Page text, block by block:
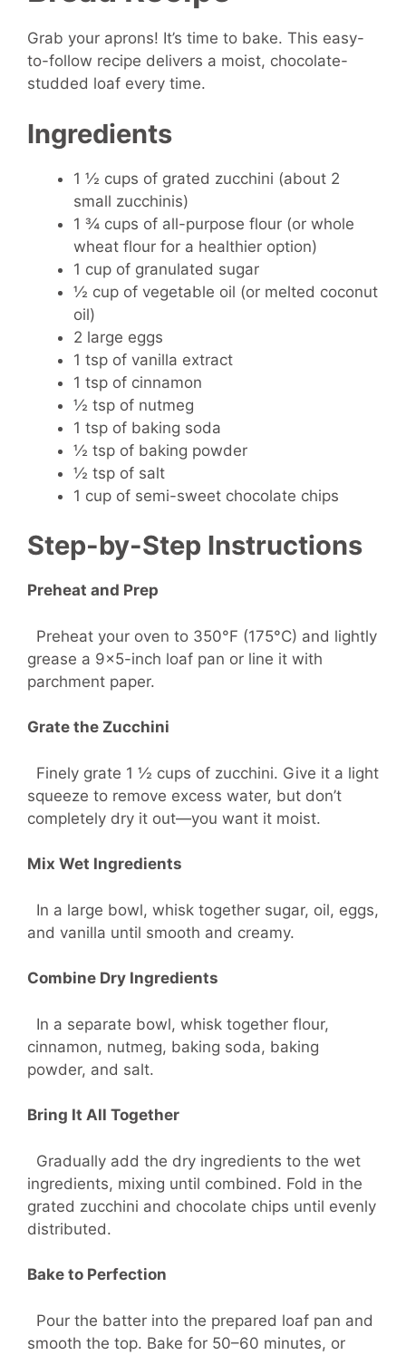
Grab your aprons! It’s time to bake. This easy-
to-follow recipe delivers a moist, chocolate-
studded loaf every time.
Ingredients
1 ½ cups of grated zucchini (about 2
small zucchinis)
1 ¾ cups of all-purpose flour (or whole
wheat flour for a healthier option)
1 cup of granulated sugar
½ cup of vegetable oil (or melted coconut
oil)
2 large eggs
1 tsp of vanilla extract
1 tsp of cinnamon
½ tsp of nutmeg
1 tsp of baking soda
½ tsp of baking powder
½ tsp of salt
1 cup of semi-sweet chocolate chips
Step-by-Step Instructions
Preheat and Prep
Preheat your oven to 350°F (175°C) and lightly
grease a 9×5-inch loaf pan or line it with
parchment paper.
Grate the Zucchini
Finely grate 1 ½ cups of zucchini. Give it a light
squeeze to remove excess water, but don’t
completely dry it out—you want it moist.
Mix Wet Ingredients
In a large bowl, whisk together sugar, oil, eggs,
and vanilla until smooth and creamy.
Combine Dry Ingredients
In a separate bowl, whisk together flour,
cinnamon, nutmeg, baking soda, baking
powder, and salt.
Bring It All Together
Gradually add the dry ingredients to the wet
ingredients, mixing until combined. Fold in the
grated zucchini and chocolate chips until evenly
distributed.
Bake to Perfection
Pour the batter into the prepared loaf pan and
smooth the top. Bake for 50–60 minutes, or